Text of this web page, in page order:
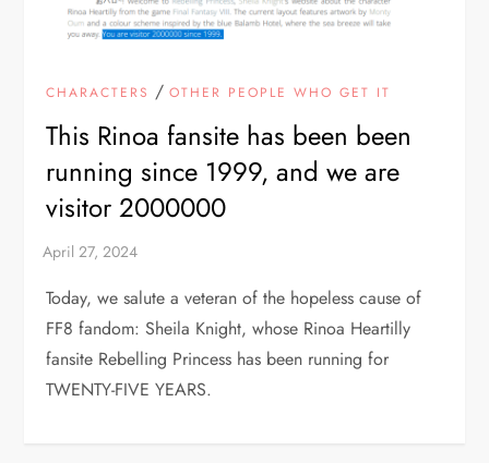
CHARACTERS /OTHER PEOPLE WHO GET IT
This Rinoa fansite has been been
running since 1999, and we are
visitor 2000000
Today, we salute a veteran of the hopeless cause of
FF8 fandom: Sheila Knight, whose Rinoa Heartilly
fansite Rebelling Princess has been running for
TWENTY-FIVE YEARS.